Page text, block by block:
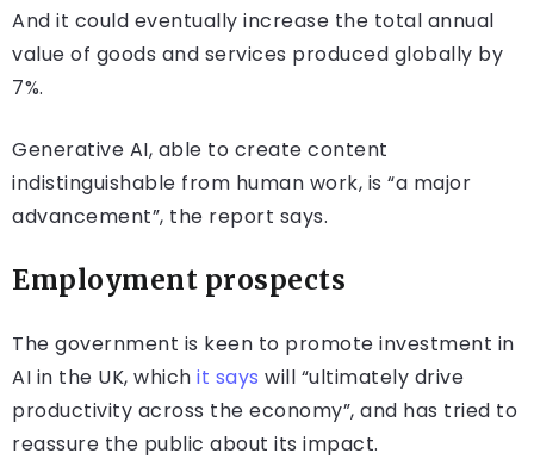
And it could eventually increase the total annual
value of goods and services produced globally by
7%.
Generative AI, able to create content
indistinguishable from human work, is “a major
advancement”, the report says.
Employment prospects
The government is keen to promote investment in
AI in the UK, which it says will “ultimately drive
productivity across the economy”, and has tried to
reassure the public about its impact.